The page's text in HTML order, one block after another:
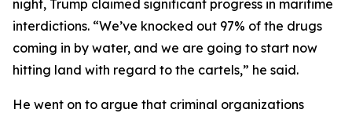
night, Trump claimed significant progress in maritime
interdictions. “We’ve knocked out 97% of the drugs
coming in by water, and we are going to start now
hitting land with regard to the cartels,” he said.
He went on to argue that criminal organizations